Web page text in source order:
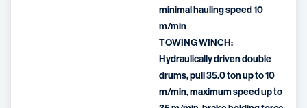
minimal hauling speed 10
m/min
TOWING WINCH:
Hydraulically driven double
drums, pull 35.0 ton up to 10
m/min, maximum speed up to